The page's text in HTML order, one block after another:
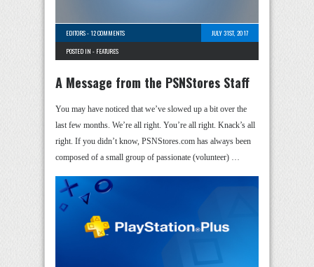
EDITORS-12 COMMENTS
JULY 31ST, 2017
POSTED IN - FEATURES
A Message from the PSNStores Staff
You may have noticed that we’ve slowed up a bit over the
last few months. We’re all right. You’re all right. Knack’s all
right. If you didn’t know, PSNStores.com has always been
composed of a small group of passionate (volunteer) …